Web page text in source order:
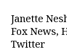
Janette
Fox News,
Twitter